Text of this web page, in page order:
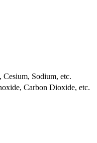
Sodium, etc.
Carbon Dioxide, etc.